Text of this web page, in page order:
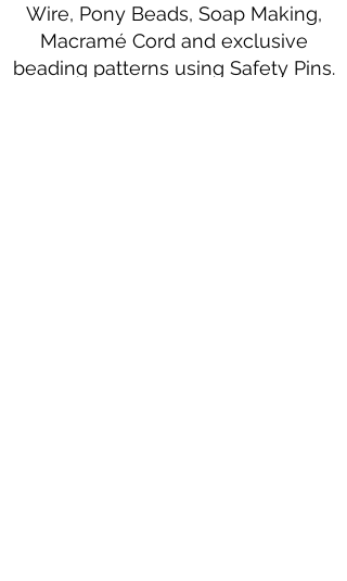
Wire, Pony Beads, Soap Making,
Macramé Cord and exclusive
beading patterns using Safety Pins.